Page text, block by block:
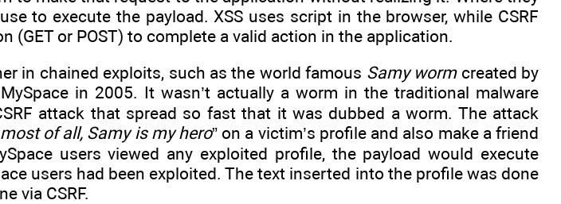
to execute the payload. XSS uses script in the browser, while CSRF
(GET or POST) to complete a valid action in the application.
in chained exploits, such as the world famous Samy wormcreated by
in 2005. It wasn’t actually a worm in the traditional malware
attack that spread so fast that it was dubbed a worm. The attack
of all, Samy is my hero” on a victim’s profile and also make a friend
users viewed any exploited profile, the payload would execute
users had been exploited. The text inserted into the profile was done
via CSRF.